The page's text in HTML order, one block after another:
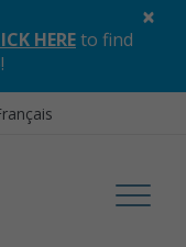
HEREto find
!
×